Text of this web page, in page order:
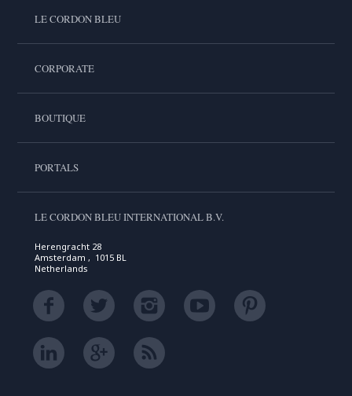
LE CORDON BLEU
CORPORATE
BOUTIQUE
PORTALS
LE CORDON BLEU INTERNATIONAL B.V.
Herengracht 28
Amsterdam , 1015 BL
Netherlands